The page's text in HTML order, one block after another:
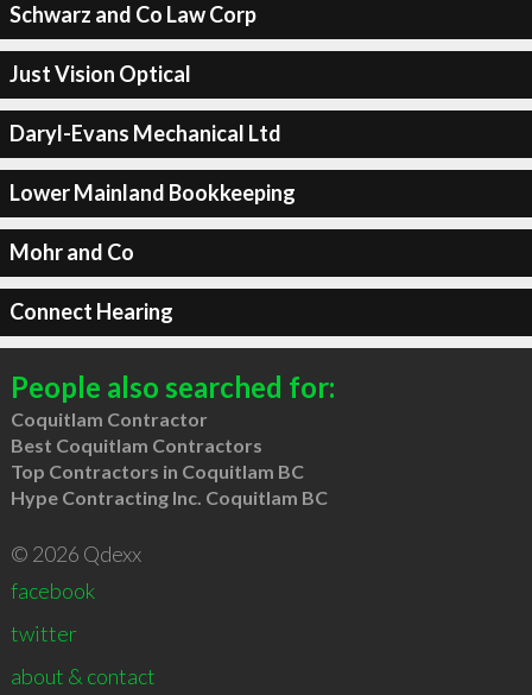
Schwarz and Co Law Corp
Just Vision Optical
Daryl-Evans Mechanical Ltd
Lower Mainland Bookkeeping
Mohr and Co
Connect Hearing
People also searched for:
Coquitlam Contractor
Best Coquitlam Contractors
Top Contractors in Coquitlam BC
Hype Contracting Inc. Coquitlam BC
© 2026 Qdexx
facebook
twitter
about & contact